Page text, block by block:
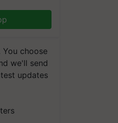
choose
we'll send
updates